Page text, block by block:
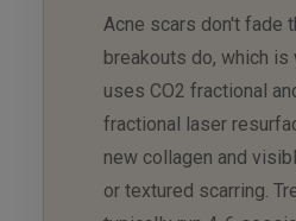
Acne scars don't fade
breakouts do, which is
uses CO2 fractional
fractional laser
new collagen and
or textured scarring.